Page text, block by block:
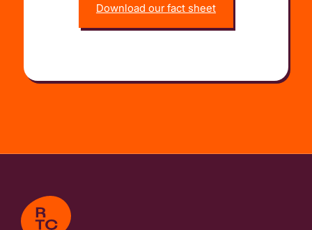
Download our fact sheet